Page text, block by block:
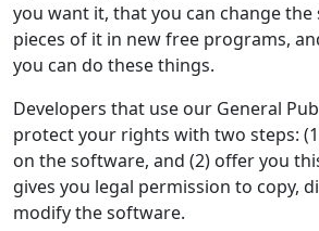
you want it, that you can change
pieces of it in new free programs,
you can do these things.
Developers that use our General
protect your rights with two steps:
on the software, and (2) offer you
gives you legal permission to copy,
modify the software.